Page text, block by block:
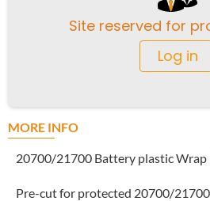
Site reserved for
Log in
MORE INFO
20700/21700 Battery plastic Wrap
Pre-cut for protected 20700/